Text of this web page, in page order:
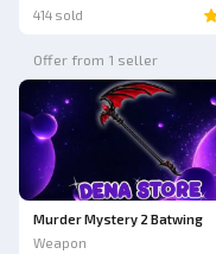
414 sold
Offer from 1 seller
Murder Mystery 2 Batwing
Weapon